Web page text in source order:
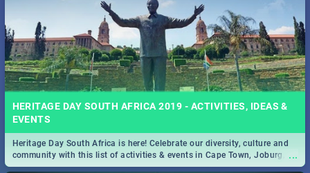
HERITAGE DAY SOUTH AFRICA 2019 - ACTIVITIES, IDEAS &
EVENTS
...
Heritage Day South Africa is here! Celebrate our diversity, culture and
community with this list of activities & events in Cape Town, Joburg,
Durban and Pretoria.